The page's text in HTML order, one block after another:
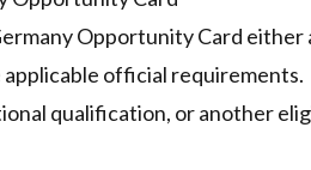
Opportunity Card
official requirements.
qualification, or another